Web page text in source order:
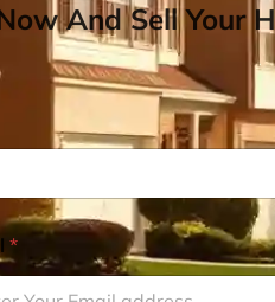
And Sell Your
*